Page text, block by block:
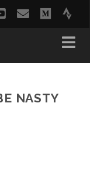
youtube
email
NASTY